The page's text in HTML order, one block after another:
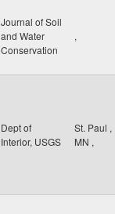
Journal of Soil
and Water
Conservation
,
Dept of
Interior, USGS
St. Paul ,
MN ,